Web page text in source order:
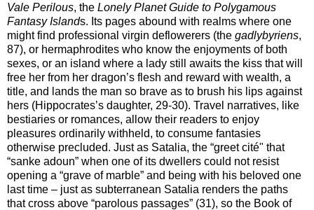
Vale Perilous, the Lonely Planet Guide to Polygamous
Fantasy Islands. Its pages abound with realms where one
might find professional virgin deflowerers (the gadlybyriens,
87), or hermaphrodites who know the enjoyments of both
sexes, or an island where a lady still awaits the kiss that will
free her from her dragon’s flesh and reward with wealth, a
title, and lands the man so brave as to brush his lips against
hers (Hippocrates’s daughter, 29-30). Travel narratives, like
bestiaries or romances, allow their readers to enjoy
pleasures ordinarily withheld, to consume fantasies
otherwise precluded. Just as Satalia, the “greet cité" that
“sanke adoun” when one of its dwellers could not resist
opening a “grave of marble” and being with his beloved one
last time – just as subterranean Satalia renders the paths
that cross above “parolous passages” (31), so the Book of